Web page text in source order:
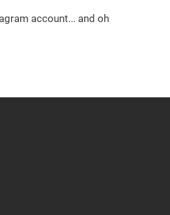
account... and oh